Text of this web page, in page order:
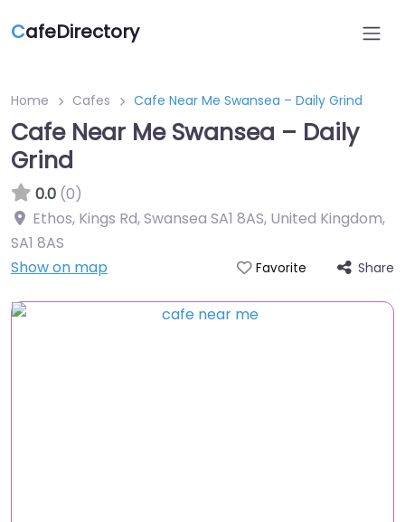
CafeDirectory
Home Cafes Cafe Near Me Swansea – Daily Grind
Cafe Near Me Swansea – Daily
Grind
0.0 (0)
Ethos, Kings Rd, Swansea SA1 8AS, United Kingdom,
SA1 8AS
Show on map
Favorite Share